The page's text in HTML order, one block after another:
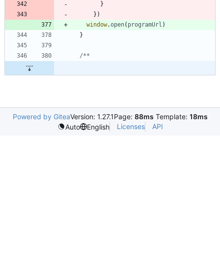
}
} )
window.open( programUrl )
}
Powered by GiteaVersion: 1.27.1Page: 88ms Template: 18ms
Auto
English Licenses API